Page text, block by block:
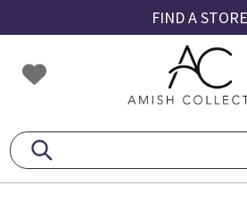
to
primary
navigation
to
main
content
to
footer
FIND A STORE
Amish
Amish